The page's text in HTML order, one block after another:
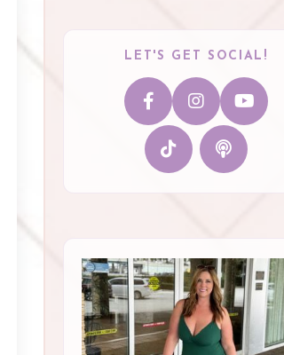
LET'S GET SOCIAL!